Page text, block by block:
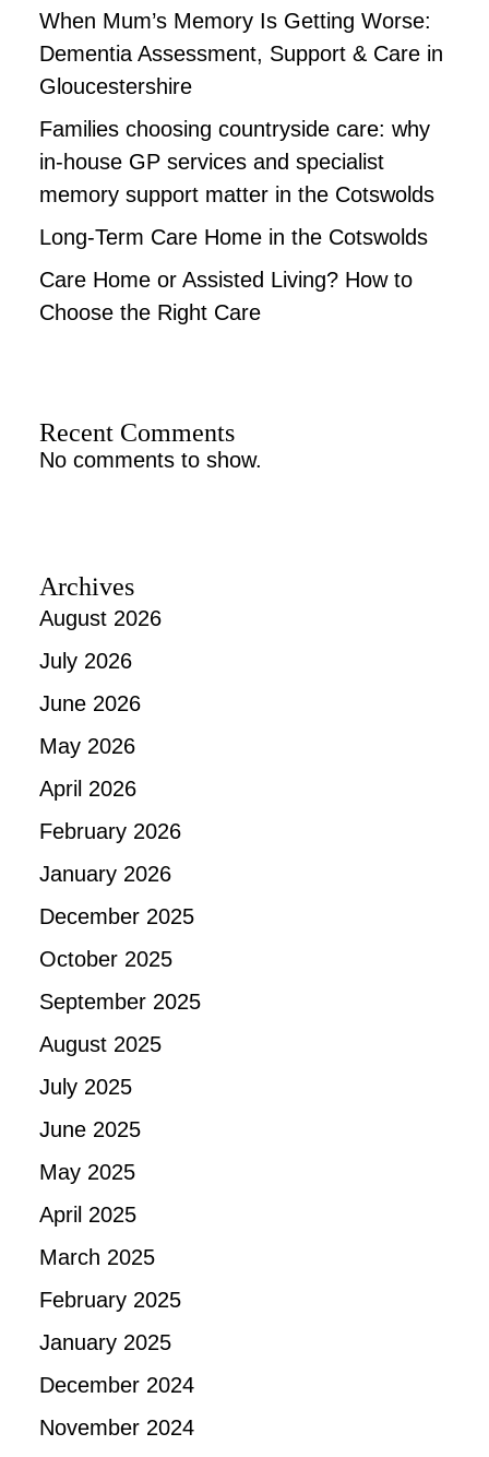
When Mum’s Memory Is Getting Worse:
Dementia Assessment, Support & Care in
Gloucestershire
Families choosing countryside care: why
in-house GP services and specialist
memory support matter in the Cotswolds
Long-Term Care Home in the Cotswolds
Care Home or Assisted Living? How to
Choose the Right Care
Recent Comments
No comments to show.
Archives
August 2026
July 2026
June 2026
May 2026
April 2026
February 2026
January 2026
December 2025
October 2025
September 2025
August 2025
July 2025
June 2025
May 2025
April 2025
March 2025
February 2025
January 2025
December 2024
November 2024